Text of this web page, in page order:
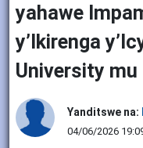
yahawe
y’Ikirenga
University mu
Yanditswe na:
04/06/2026